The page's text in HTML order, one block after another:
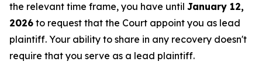
the relevant time frame, you have until January 12,
2026 to request that the Court appoint you as lead
plaintiff. Your ability to share in any recovery doesn't
require that you serve as a lead plaintiff.